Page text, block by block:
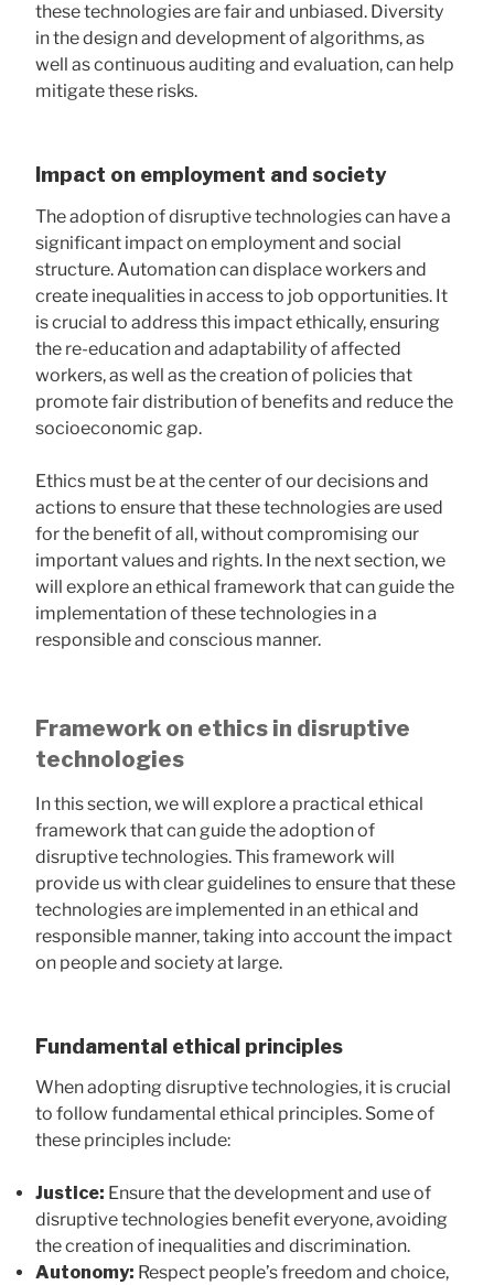
these technologies are fair and unbiased. Diversity
in the design and development of algorithms, as
well as continuous auditing and evaluation, can help
mitigate these risks.
Impact on employment and society
The adoption of disruptive technologies can have a
significant impact on employment and social
structure. Automation can displace workers and
create inequalities in access to job opportunities. It
is crucial to address this impact ethically, ensuring
the re-education and adaptability of affected
workers, as well as the creation of policies that
promote fair distribution of benefits and reduce the
socioeconomic gap.
Ethics must be at the center of our decisions and
actions to ensure that these technologies are used
for the benefit of all, without compromising our
important values ​​and rights. In the next section, we
will explore an ethical framework that can guide the
implementation of these technologies in a
responsible and conscious manner.
Framework on ethics in disruptive
technologies
In this section, we will explore a practical ethical
framework that can guide the adoption of
disruptive technologies. This framework will
provide us with clear guidelines to ensure that these
technologies are implemented in an ethical and
responsible manner, taking into account the impact
on people and society at large.
Fundamental ethical principles
When adopting disruptive technologies, it is crucial
to follow fundamental ethical principles. Some of
these principles include:
Justice: Ensure that the development and use of
disruptive technologies benefit everyone, avoiding
the creation of inequalities and discrimination.
Autonomy: Respect people’s freedom and choice,